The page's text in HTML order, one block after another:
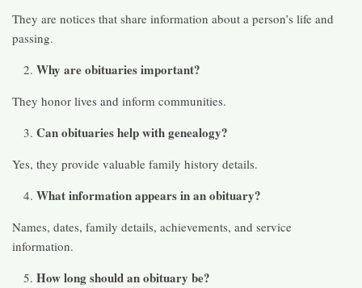
They are notices that share information about a person’s life and
passing.
Why are obituaries important?
They honor lives and inform communities.
Can obituaries help with genealogy?
Yes, they provide valuable family history details.
What information appears in an obituary?
Names, dates, family details, achievements, and service
information.
How long should an obituary be?